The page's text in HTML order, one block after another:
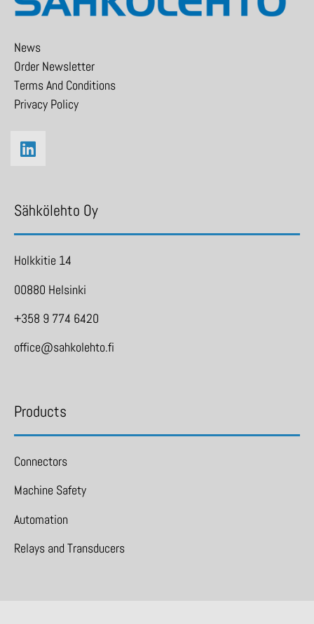
News
Order Newsletter
Terms And Conditions
Privacy Policy
Sähkölehto Oy
Holkkitie 14
00880 Helsinki
+358 9 774 6420
office@sahkolehto.fi
Products
Connectors
Machine Safety
Automation
Relays and Transducers